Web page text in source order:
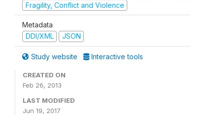
Fragility, Conflict and Violence
Metadata
DDI/XML
JSON
Study website Interactive tools
CREATED ON
Feb 26, 2013
LAST MODIFIED
Jun 19, 2017